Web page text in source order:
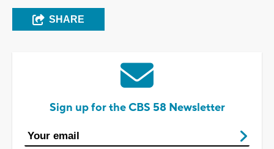
SHARE
Sign up for the CBS 58 Newsletter